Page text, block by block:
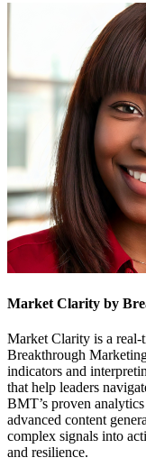
Market Clarity by
Market Clarity is a real-
Breakthrough
indicators and
that help leaders
BMT’s proven
advanced content
complex signals into
and resilience.